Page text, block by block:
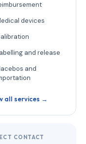
devices
and release
and
all services →
CONTACT